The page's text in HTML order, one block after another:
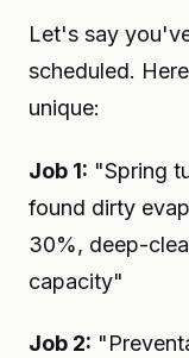
Let's say
scheduled.
unique:
Job 1: "Spring
found dirty
30%, deep-
capacity"
Job 2: